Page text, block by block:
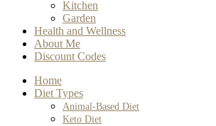
Kitchen
Garden
Health and Wellness
About Me
Discount Codes
Home
Diet Types
Animal-Based Diet
Keto Diet